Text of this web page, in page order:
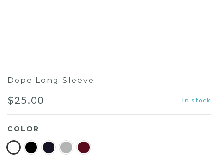
Dope Long Sleeve
$25.00 In stock
COLOR